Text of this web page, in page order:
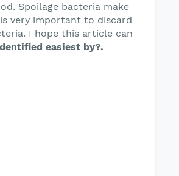
Spoilage bacteria make
very important to discard
I hope this article can
easiest by?.